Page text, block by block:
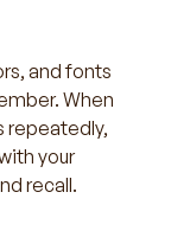
and fonts
When
repeatedly,
your
recall.